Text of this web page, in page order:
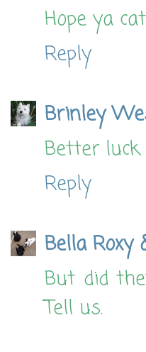
Hope ya
Reply
Brinley
Better
Reply
Bella Roxy
But did
Tell us.